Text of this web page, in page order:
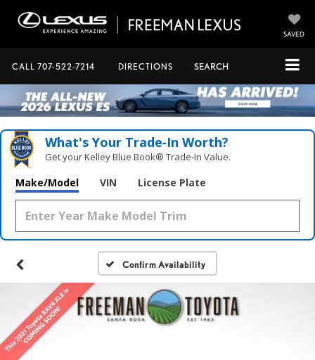
SAVED
CALL 707-522-7214 DIRECTIONS SEARCH
What's Your Trade‑In Worth?
Get your Kelley Blue Book® Trade‑In Value.
Make/Model VIN License Plate
Confirm Availability